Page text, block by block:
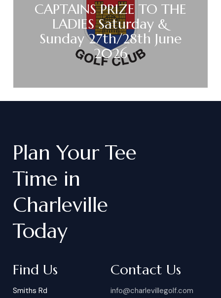
CAPTAINS PRIZE TO THE
LADIES Saturday &
Sunday 27th/28th June
2026
Plan Your Tee
Time in
Charleville
Today
Find Us
Smiths Rd
Contact Us
info@charlevillegolf.com